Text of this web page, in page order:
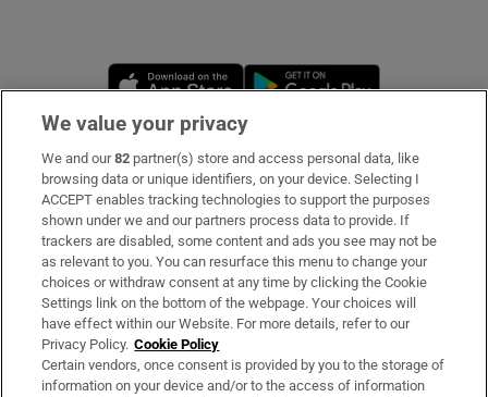
Show Sponsored sub sections
Opens in new window
Subscribe
Support
About Us
Irish Times Products & Services
OUR PARTNERS:
We value your privacy
We and our82 partner(s) store and access personal data, like
browsing data or unique identifiers, on your device. Selecting I
ACCEPT enables tracking technologies to support the purposes
shown under we and our partners process data to provide. If
trackers are disabled, some content and ads you see may not be
as relevant to you. You can resurface this menu to change your
choices or withdraw consent at any time by clicking the Cookie
Settings link on the bottom of the webpage. Your choices will
have effect within our Website. For more details, refer to our
Privacy Policy. Cookie Policy
Certain vendors, once consent is provided by you to the storage of
information on your device and/or to the access of information